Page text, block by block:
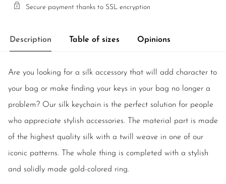
Secure payment thanks to SSL encryption
Description Table of sizes Opinions
Are you looking for a silk accessory that will add character to
your bag or make finding your keys in your bag no longer a
problem? Our silk keychain is the perfect solution for people
who appreciate stylish accessories. The material part is made
of the highest quality silk with a twill weave in one of our
iconic patterns. The whole thing is completed with a stylish
and solidly made gold-colored ring.